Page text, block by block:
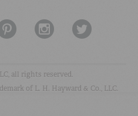
all rights reserved.
of L. H. Hayward & Co., LLC.